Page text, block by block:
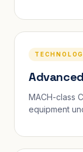
MACH-class
equipment